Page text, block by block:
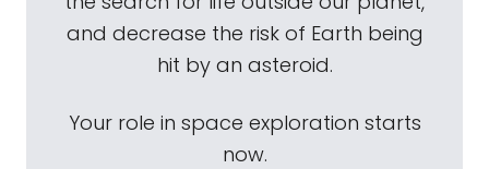
and decrease the risk of Earth being
hit by an asteroid.
Your role in space exploration starts
now.